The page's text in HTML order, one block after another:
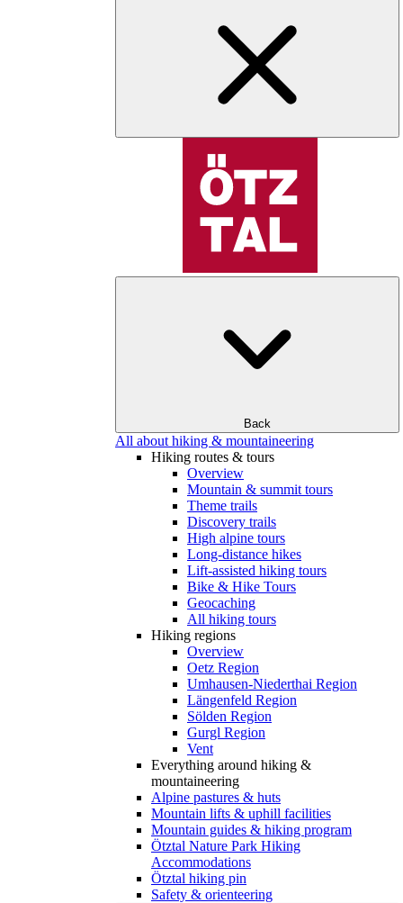
Back
All about hiking & mountaineering
Hiking routes & tours
Overview
Mountain & summit tours
Theme trails
Discovery trails
High alpine tours
Long-distance hikes
Lift-assisted hiking tours
Bike & Hike Tours
Geocaching
All hiking tours
Hiking regions
Overview
Oetz Region
Umhausen-Niederthai Region
Längenfeld Region
Sölden Region
Gurgl Region
Vent
Everything around hiking &
mountaineering
Alpine pastures & huts
Mountain lifts & uphill facilities
Mountain guides & hiking program
Ötztal Nature Park Hiking
Accommodations
Ötztal hiking pin
Safety & orienteering